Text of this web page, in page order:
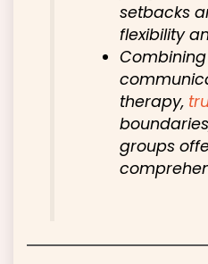
setbacks
flexibility
Combining
therapy,
groups